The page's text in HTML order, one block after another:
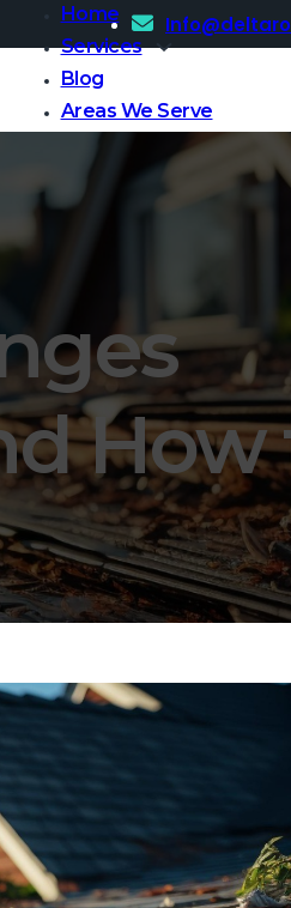
Home
Services
Blog
Areas We Serve
How